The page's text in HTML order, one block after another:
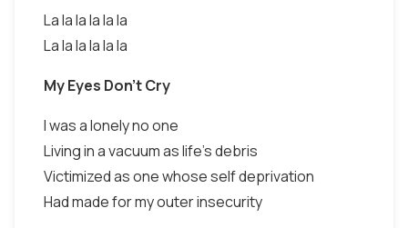
La la la la la la
La la la la la la
My Eyes Don't Cry
I was a lonely no one
Living in a vacuum as life's debris
Victimized as one whose self deprivation
Had made for my outer insecurity